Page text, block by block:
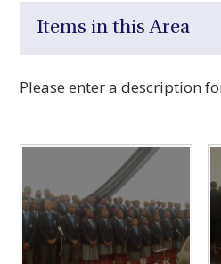
Items in this Area
Please enter a description